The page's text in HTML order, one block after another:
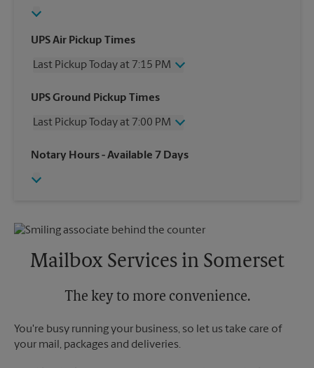
UPS Air Pickup Times
Last Pickup Today at 7:15 PM
Wednesday
7:15 PM
Friday
7:15 PM
Sunday
No Pickup
UPS Ground Pickup Times
Last Pickup Today at 7:00 PM
Wednesday
7:00 PM
Friday
Monday
7:00 PM
Notary Hours- Available 7 Days
Mailbox Services in Somerset
The key to more convenience.
You're busy running your business, so let us take care of
your mail, packages and deliveries.